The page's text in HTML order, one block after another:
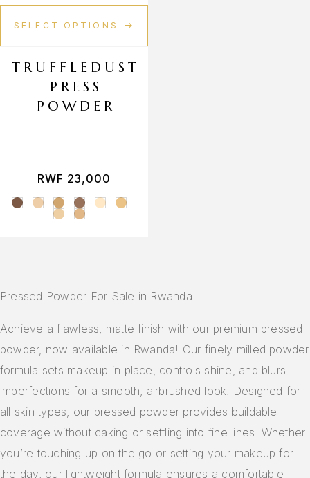
SELECT OPTIONS
TRUFFLEDUST
PRESS
POWDER
RWF 23,000
Pressed Powder For Sale in Rwanda
Achieve a flawless, matte finish with our premium pressed
powder, now available in Rwanda! Our finely milled powder
formula sets makeup in place, controls shine, and blurs
imperfections for a smooth, airbrushed look. Designed for
all skin types, our pressed powder provides buildable
coverage without caking or settling into fine lines. Whether
you’re touching up on the go or setting your makeup for
the day, our lightweight formula ensures a comfortable